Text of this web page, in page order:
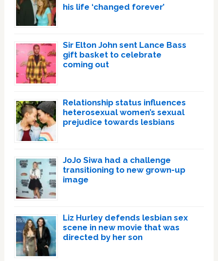
his life ‘changed forever’
Sir Elton John sent Lance Bass
gift basket to celebrate
coming out
Relationship status influences
heterosexual women’s sexual
prejudice towards lesbians
JoJo Siwa had a challenge
transitioning to new grown-up
image
Liz Hurley defends lesbian sex
scene in new movie that was
directed by her son